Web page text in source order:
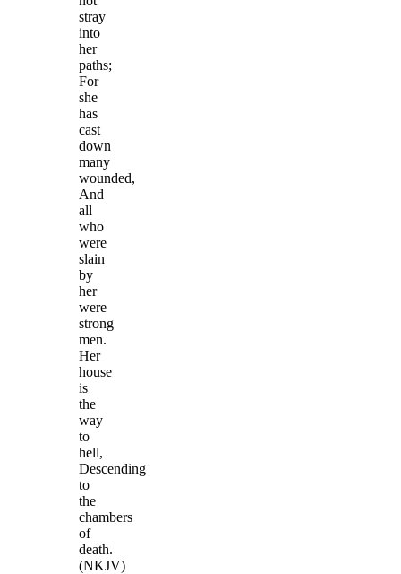
stray
into
her
paths;
For
she
has
cast
down
many
wounded,
And
all
who
were
slain
by
her
were
strong
men.
Her
house
is
the
way
to
hell,
Descending
to
the
chambers
of
death.
(NKJV)